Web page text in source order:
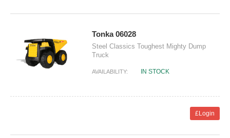
Tonka 06028
Steel Classics Toughest Mighty Dump
Truck
AVAILABILITY: IN STOCK
£Login